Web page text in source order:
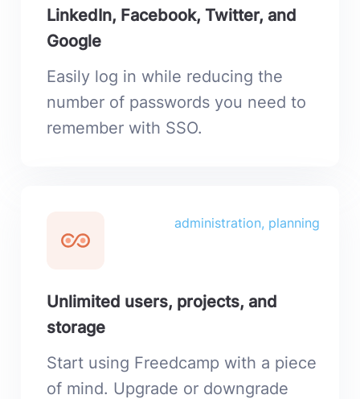
LinkedIn, Facebook, Twitter, and
Google
Easily log in while reducing the
number of passwords you need to
remember with SSO.
administration, planning
Unlimited users, projects, and
storage
Start using Freedcamp with a piece
of mind. Upgrade or downgrade